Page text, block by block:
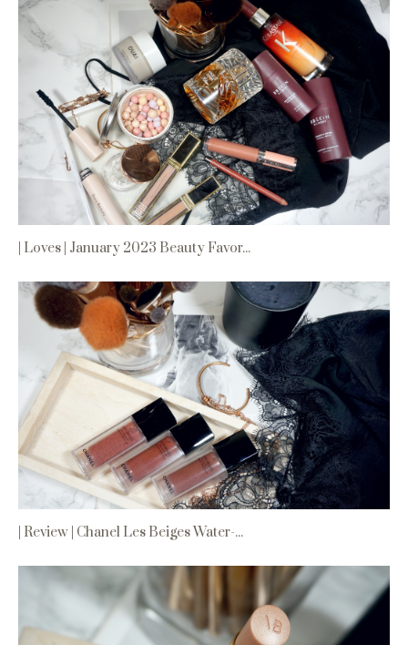
| Loves | January 2023 Beauty Favor...
| Review | Chanel Les Beiges Water-...